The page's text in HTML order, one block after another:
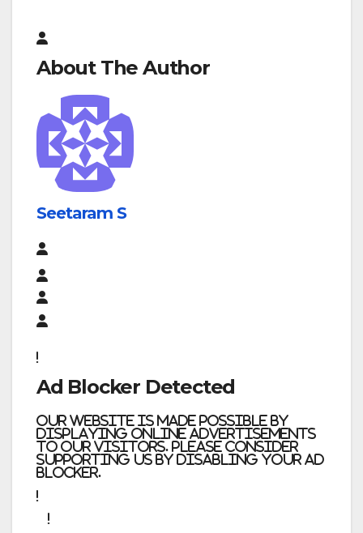
About The Author
Seetaram S
Ad Blocker Detected
Our website is made possible by
displaying online advertisements
to our visitors. Please consider
supporting us by disabling your ad
blocker.